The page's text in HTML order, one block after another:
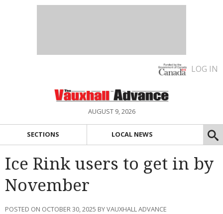
LOG IN
AUGUST 9, 2026
SECTIONS LOCAL NEWS
Ice Rink users to get in by
November
POSTED ON OCTOBER 30, 2025 BY VAUXHALL ADVANCE